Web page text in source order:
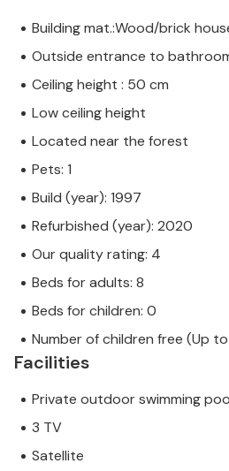
Building mat.:Wood/brick
Outside entrance to
Ceiling height : 50 cm
Low ceiling height
Located near the forest
Pets: 1
Build (year): 1997
Refurbished (year): 2020
Our quality rating: 4
Beds for adults: 8
Beds for children: 0
Number of children free (Up
Facilities
Private outdoor swimming
3 TV
Satellite